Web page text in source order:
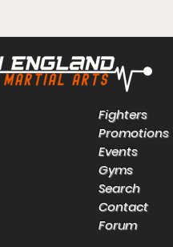
Fighters
Promotions
Events
Gyms
Search
Contact
Forum